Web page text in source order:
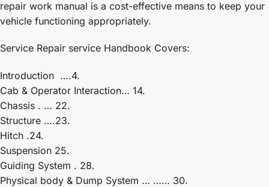
repair work manual is a cost-effective means to keep your
vehicle functioning appropriately.
Service Repair service Handbook Covers:
Introduction ….4.
Cab & Operator Interaction… 14.
Chassis . … 22.
Structure ….23.
Hitch .24.
Suspension 25.
Guiding System . 28.
Physical body & Dump System … …… 30.